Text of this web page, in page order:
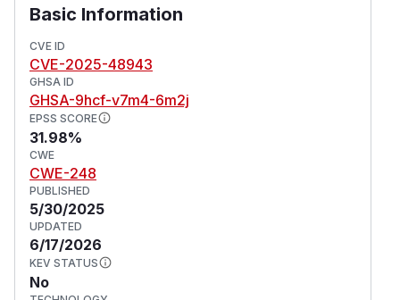
Basic Information
CVE ID
CVE-2025-48943
GHSA ID
GHSA-9hcf-v7m4-6m2j
EPSS SCORE
31.98%
CWE
CWE-248
PUBLISHED
5/30/2025
UPDATED
6/17/2026
KEV STATUS
No